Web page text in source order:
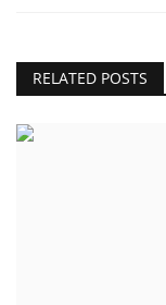
RELATED POSTS